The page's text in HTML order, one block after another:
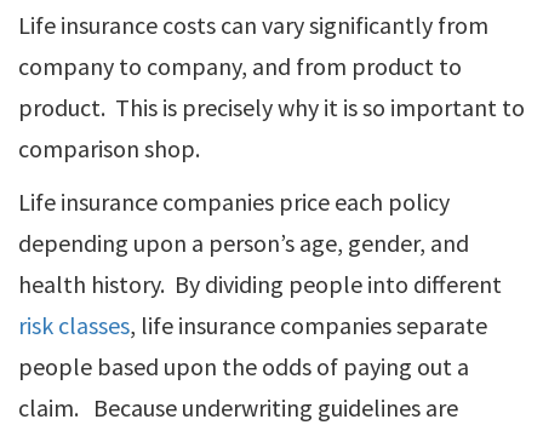
Life insurance costs can vary significantly from
company to company, and from product to
product. This is precisely why it is so important to
comparison shop.
Life insurance companies price each policy
depending upon a person’s age, gender, and
health history. By dividing people into different
risk classes, life insurance companies separate
people based upon the odds of paying out a
claim. Because underwriting guidelines are